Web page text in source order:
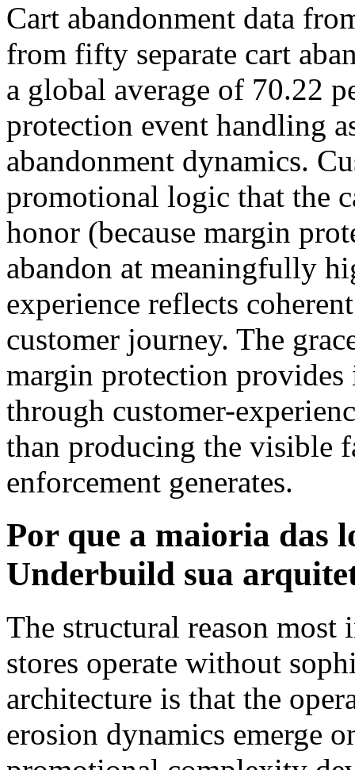
Cart abandonment data
from fifty separate cart
a global average of 70.22
protection event handling
abandonment dynamics.
promotional logic that the
honor (because margin
abandon at meaningfully
experience reflects
customer journey. The
margin protection provides
through customer-
than producing the visible
enforcement generates.
Por que a maioria das
Underbuild sua
The structural reason most
stores operate without
architecture is that the
erosion dynamics emerge